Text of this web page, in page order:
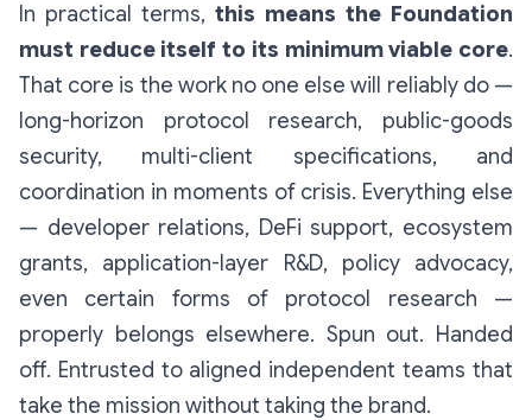
In practical terms, this means the Foundation
must reduce itself to its minimum viable core.
That core is the work no one else will reliably do —
long-horizon protocol research, public-goods
security, multi-client specifications, and
coordination in moments of crisis. Everything else
— developer relations, DeFi support, ecosystem
grants, application-layer R&D, policy advocacy,
even certain forms of protocol research —
properly belongs elsewhere. Spun out. Handed
off. Entrusted to aligned independent teams that
take the mission without taking the brand.